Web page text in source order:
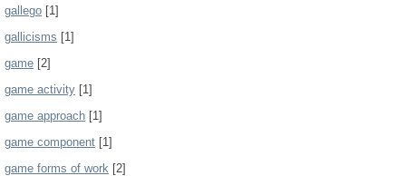
gallego [1]
gallicisms [1]
game [2]
game activity [1]
game approach [1]
game component [1]
game forms of work [2]